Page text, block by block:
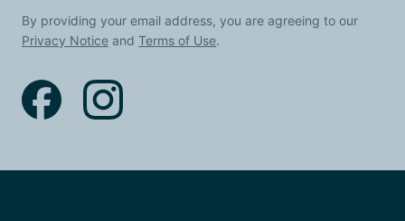
By providing your email address, you are agreeing to our
Privacy Notice and Terms of Use.